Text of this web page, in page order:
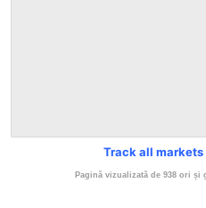
Track all
Pagină vizualizată de 938 ori și